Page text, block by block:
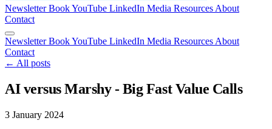
NewsletterBookYouTube LinkedIn Media Resources About
Contact
NewsletterBookYouTube LinkedIn Media Resources About
Contact
← All posts
AI versus Marshy - Big Fast Value Calls
3 January 2024